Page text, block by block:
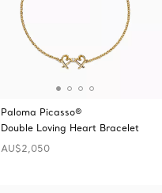
Paloma Picasso®
Double Loving Heart Bracelet
AU$2,050